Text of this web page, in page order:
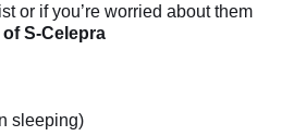
or if you’re worried about them
S-Celepra
sleeping)